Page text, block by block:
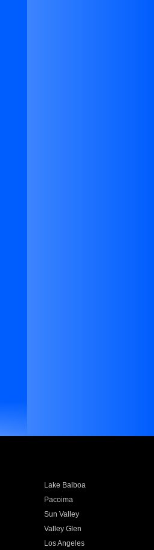
Lake Balboa
Pacoima
Sun Valley
Valley Glen
Los Angeles